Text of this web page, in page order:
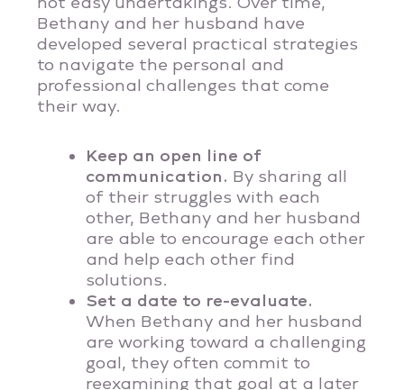
Bethany and her husband have
developed several practical strategies
to navigate the personal and
professional challenges that come
their way.
Keep an open line of
communication. By sharing all
of their struggles with each
other, Bethany and her husband
are able to encourage each other
and help each other find
solutions.
Set a date to re-evaluate.
When Bethany and her husband
are working toward a challenging
goal, they often commit to
reexamining that goal at a later